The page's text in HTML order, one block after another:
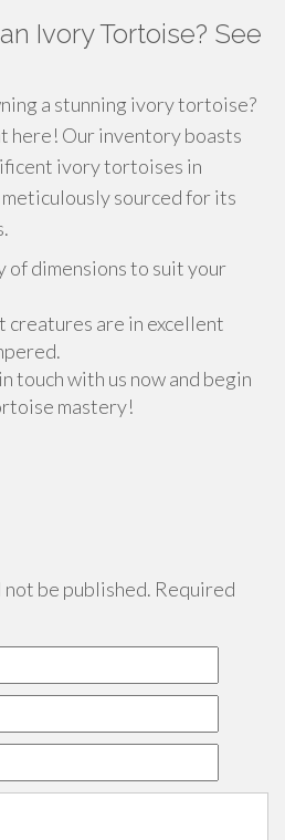
Ivory Tortoise? See
a stunning ivory tortoise?
here! Our inventory boasts
ivory tortoises in
sourced for its
dimensions to suit your
creatures are in excellent
touch with us now and begin
mastery!
be published. Required